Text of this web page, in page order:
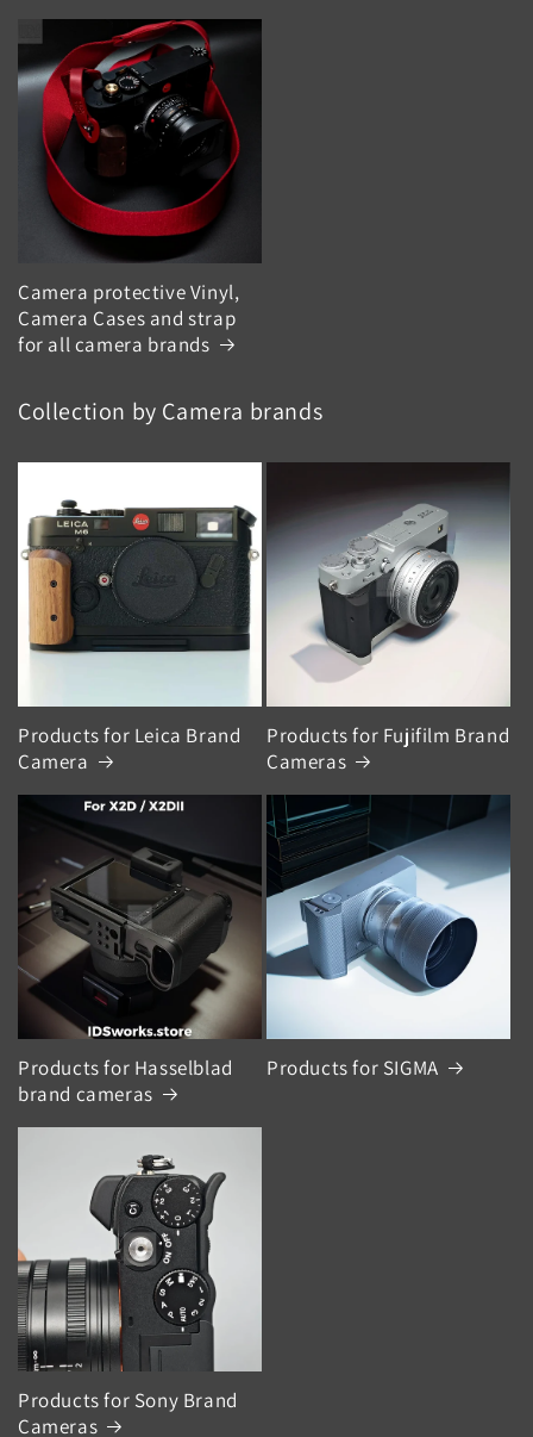
Camera protective Vinyl,
Camera Cases and strap
for all camera brands
Collection by Camera brands
Products for Leica Brand
Camera
Products for Fujifilm Brand
Cameras
Products for Hasselblad
brand cameras
Products for SIGMA
Products for Sony Brand
Cameras